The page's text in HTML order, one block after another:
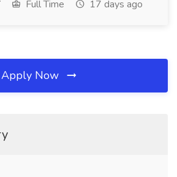
Full Time 17 days ago
Apply Now